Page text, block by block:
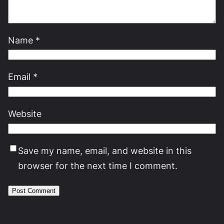
Name *
Email *
Website
Save my name, email, and website in this
browser for the next time I comment.